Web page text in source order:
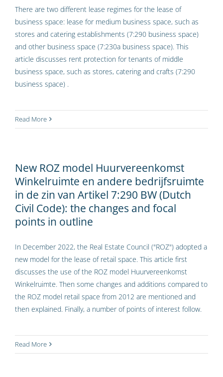
There are two different lease regimes for the lease of
business space: lease for medium business space, such as
stores and catering establishments (7:290 business space)
and other business space (7:230a business space). This
article discusses rent protection for tenants of middle
business space, such as stores, catering and crafts (7:290
business space) .
Read More
New ROZ model Huurvereenkomst
Winkelruimte en andere bedrijfsruimte
in de zin van Artikel 7:290 BW (Dutch
Civil Code): the changes and focal
points in outline
In December 2022, the Real Estate Council ("ROZ") adopted a
new model for the lease of retail space. This article first
discusses the use of the ROZ model Huurvereenkomst
Winkelruimte. Then some changes and additions compared to
the ROZ model retail space from 2012 are mentioned and
then explained. Finally, a number of points of interest follow.
Read More